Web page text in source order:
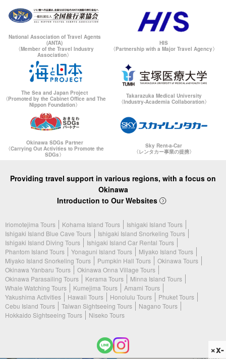
National Association of Travel Agents
(ANTA)
〈Member of the Travel Industry
Association〉
HIS
〈Partnership with a Major Travel Agency〉
The Sea and Japan Project
〈Promoted by the Cabinet Office and The
Nippon Foundation〉
Takarazuka Medical University
〈Industry-Academia Collaboration〉
Okinawa SDGs Partner
〈Carrying Out Activities to Promote the
SDGs〉
Sky Rent-a-Car
〈レンタカー事業の提携〉
Providing travel support in various regions, with a focus on
Okinawa
Introduction to Our Websites
Iriomotejima Tours Kohama Island Tours
Ishigaki Island Tours
Ishigaki Island Blue Cave Tours
Ishigaki Island Snorkeling Tours
Ishigaki Island Diving Tours
Ishigaki Island Car Rental Tours
Phantom Island Tours
Yonaguni Island Tours
Miyako Island Tours
Miyako Island Snorkeling Tours
Pumpkin Hall Tours
Okinawa Tours
Okinawa Yanbaru Tours
Okinawa Onna Village Tours
Okinawa Parasailing Tours
Kerama Tours
Minna Island Tours
Whale Watching Tours
Kumejima Tours
Amami Tours
Yakushima Activities
Hawaii Tours Honolulu Tours
Phuket Tours
Cebu Island Tours
Taiwan Sightseeing Tours
Nagano Tours
Hokkaido Sightseeing Tours
Niseko Tours
×x-